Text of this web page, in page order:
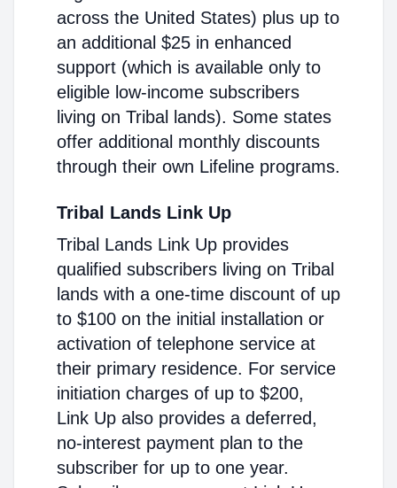
across the United States) plus up to
an additional $25 in enhanced
support (which is available only to
eligible low-income subscribers
living on Tribal lands). Some states
offer additional monthly discounts
through their own Lifeline programs.
Tribal Lands Link Up
Tribal Lands Link Up provides
qualified subscribers living on Tribal
lands with a one-time discount of up
to $100 on the initial installation or
activation of telephone service at
their primary residence. For service
initiation charges of up to $200,
Link Up also provides a deferred,
no-interest payment plan to the
subscriber for up to one year.